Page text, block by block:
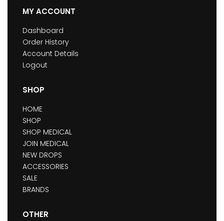
MY ACCOUNT
Dashboard
Order History
Account Details
Logout
SHOP
HOME
SHOP
SHOP MEDICAL
JOIN MEDICAL
NEW DROPS
ACCESSORIES
SALE
BRANDS
OTHER